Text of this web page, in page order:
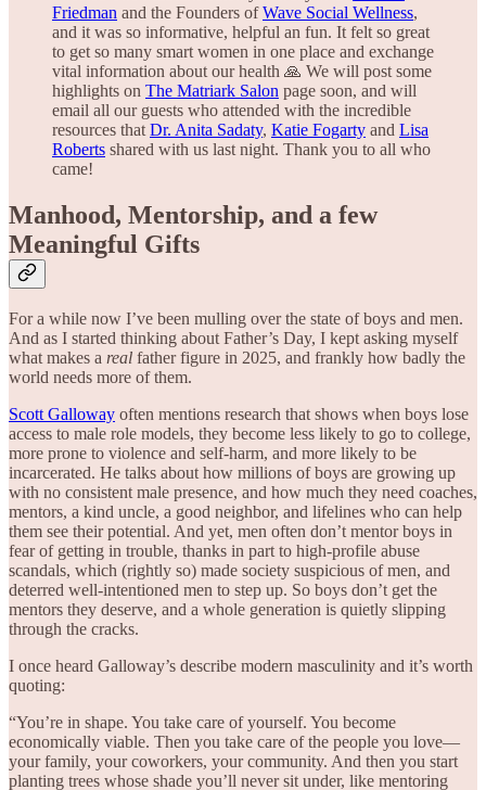
Friedman and the Founders ofWave Social Wellness,
and it was so informative, helpful an fun. It felt so great
to get so many smart women in one place and exchange
vital information about our health 🙏 We will post some
highlights on The Matriark Salon page soon, and will
email all our guests who attended with the incredible
resources that Dr. Anita Sadaty, Katie Fogarty and Lisa
Roberts shared with us last night. Thank you to all who
came!
Manhood, Mentorship, and a few
Meaningful Gifts
For a while now I’ve been mulling over the state of boys and men.
And as I started thinking about Father’s Day, I kept asking myself
what makes a real father figure in 2025, and frankly how badly the
world needs more of them.
Scott Galloway often mentions research that shows when boys lose
access to male role models, they become less likely to go to college,
more prone to violence and self-harm, and more likely to be
incarcerated. He talks about how millions of boys are growing up
with no consistent male presence, and how much they need coaches,
mentors, a kind uncle, a good neighbor, and lifelines who can help
them see their potential. And yet, men often don’t mentor boys in
fear of getting in trouble, thanks in part to high-profile abuse
scandals, which (rightly so) made society suspicious of men, and
deterred well-intentioned men to step up. So boys don’t get the
mentors they deserve, and a whole generation is quietly slipping
through the cracks.
I once heard Galloway’s describe modern masculinity and it’s worth
quoting:
“You’re in shape. You take care of yourself. You become
economically viable. Then you take care of the people you love—
your family, your coworkers, your community. And then you start
planting trees whose shade you’ll never sit under, like mentoring